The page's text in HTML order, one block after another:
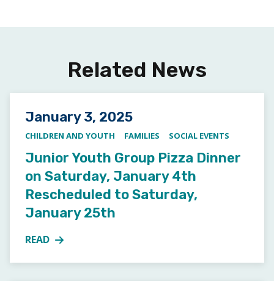
Related News
Posted on
January 3, 2025
CHILDREN AND YOUTH FAMILIES SOCIAL EVENTS
Junior Youth Group Pizza Dinner
on Saturday, January 4th
Rescheduled to Saturday,
January 25th
READ
MORE ABOUT JUNIOR YOUTH GROUP PIZZA